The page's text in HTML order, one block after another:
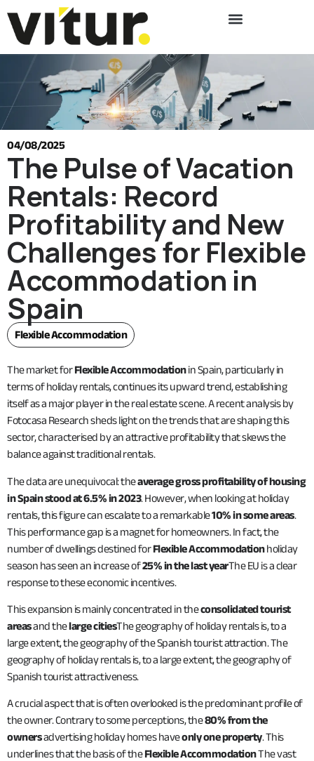
04/08/2025
The Pulse of Vacation
Rentals: Record
Profitability and New
Challenges for Flexible
Accommodation in
Spain
Flexible Accommodation
The market forFlexible Accommodationin Spain, particularly in
terms of holiday rentals, continues its upward trend, establishing
itself as a major player in the real estate scene. A recent analysis by
Fotocasa Research sheds light on the trends that are shaping this
sector, characterised by an attractive profitability that skews the
balance against traditional rentals.
The data are unequivocal: theaverage gross profitability of housing
in Spain stood at 6.5% in 2023. However, when looking at holiday
rentals, this figure can escalate to a remarkable10% in some areas.
This performance gap is a magnet for homeowners. In fact, the
number of dwellings destined forFlexible Accommodationholiday
season has seen an increase of25% in the last yearThe EU is a clear
response to these economic incentives.
This expansion is mainly concentrated in theconsolidated tourist
areasand thelarge citiesThe geography of holiday rentals is, to a
large extent, the geography of the Spanish tourist attraction. The
geography of holiday rentals is, to a large extent, the geography of
Spanish tourist attractiveness.
A crucial aspect that is often overlooked is the predominant profile of
the owner. Contrary to some perceptions, the80% from the
ownersadvertising holiday homes haveonly one property. This
underlines that the basis of theFlexible AccommodationThe vast